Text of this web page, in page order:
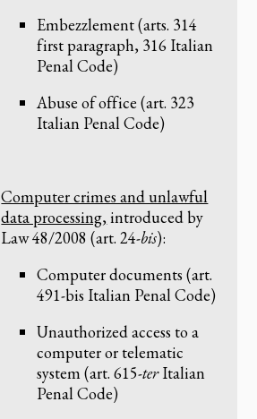
Embezzlement (arts. 314
first paragraph, 316 Italian
Penal Code)
Abuse of office (art. 323
Italian Penal Code)
Computer crimes and unlawful
data processing, introduced by
Law 48/2008 (art. 24-bis):
Computer documents (art.
491-bis Italian Penal Code)
Unauthorized access to a
computer or telematic
system (art. 615-terItalian
Penal Code)